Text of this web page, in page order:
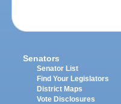
Senators
Senator List
Find Your Legislators
District Maps
Vote Disclosures